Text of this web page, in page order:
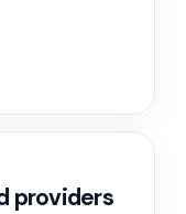
providers